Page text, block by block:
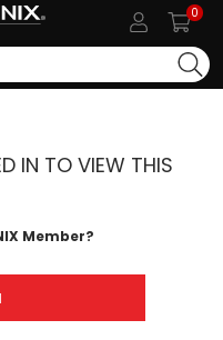
0
IN TO VIEW THIS
Member?